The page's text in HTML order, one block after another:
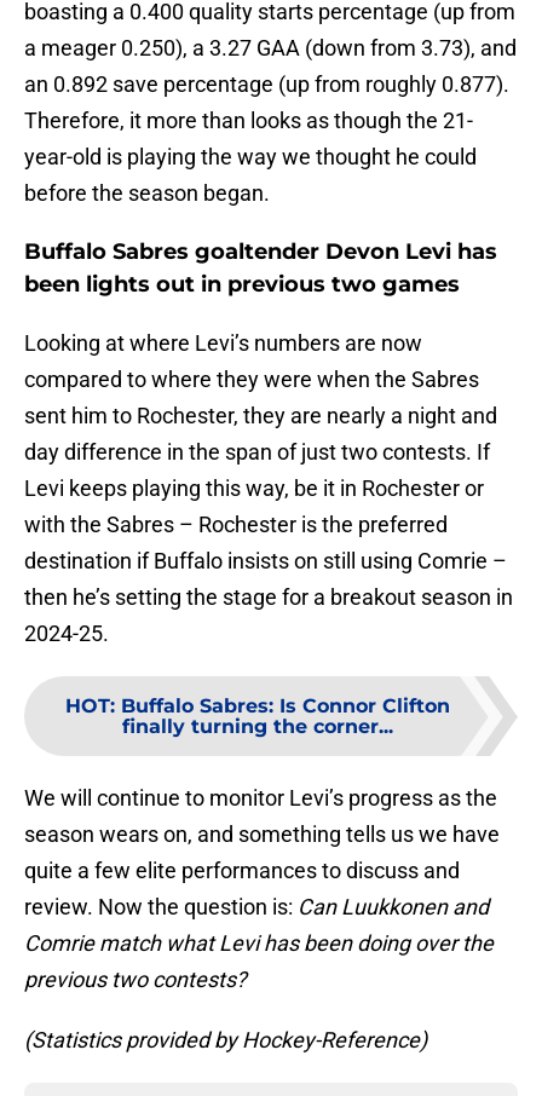
boasting a 0.400 quality starts percentage (up from
a meager 0.250), a 3.27 GAA (down from 3.73), and
an 0.892 save percentage (up from roughly 0.877).
Therefore, it more than looks as though the 21-
year-old is playing the way we thought he could
before the season began.
Buffalo Sabres goaltender Devon Levi has
been lights out in previous two games
Looking at where Levi’s numbers are now
compared to where they were when the Sabres
sent him to Rochester, they are nearly a night and
day difference in the span of just two contests. If
Levi keeps playing this way, be it in Rochester or
with the Sabres – Rochester is the preferred
destination if Buffalo insists on still using Comrie –
then he’s setting the stage for a breakout season in
2024-25.
HOT: Buffalo Sabres: Is Connor Clifton
finally turning the corner...
We will continue to monitor Levi’s progress as the
season wears on, and something tells us we have
quite a few elite performances to discuss and
review. Now the question is: Can Luukkonen and
Comrie match what Levi has been doing over the
previous two contests?
(Statistics provided by Hockey-Reference)